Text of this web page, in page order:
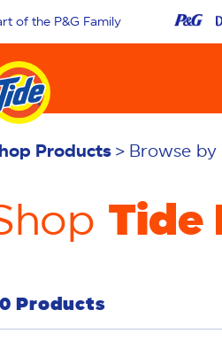
of the P&G Family
Products Browse by
Tide
Products